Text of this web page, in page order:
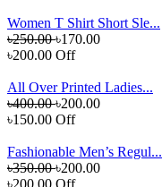
Women T Shirt Short Sle...
৳250.00৳170.00
৳200.00 Off
All Over Printed Ladies...
৳400.00৳200.00
৳150.00 Off
Fashionable Men’s Regul...
৳350.00৳200.00